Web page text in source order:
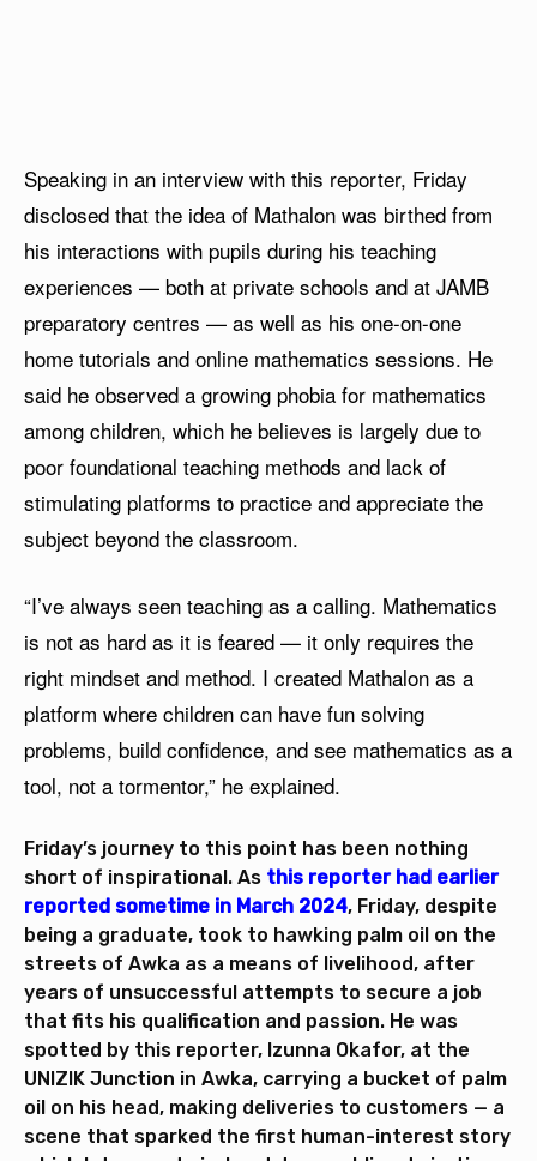
Speaking in an interview with this reporter, Friday
disclosed that the idea of Mathalon was birthed from
his interactions with pupils during his teaching
experiences — both at private schools and at JAMB
preparatory centres — as well as his one-on-one
home tutorials and online mathematics sessions. He
said he observed a growing phobia for mathematics
among children, which he believes is largely due to
poor foundational teaching methods and lack of
stimulating platforms to practice and appreciate the
subject beyond the classroom.
“I’ve always seen teaching as a calling. Mathematics
is not as hard as it is feared — it only requires the
right mindset and method. I created Mathalon as a
platform where children can have fun solving
problems, build confidence, and see mathematics as a
tool, not a tormentor,” he explained.
Friday’s journey to this point has been nothing
short of inspirational. As this reporter had earlier
reported sometime in March 2024, Friday, despite
being a graduate, took to hawking palm oil on the
streets of Awka as a means of livelihood, after
years of unsuccessful attempts to secure a job
that fits his qualification and passion. He was
spotted by this reporter, Izunna Okafor, at the
UNIZIK Junction in Awka, carrying a bucket of palm
oil on his head, making deliveries to customers — a
scene that sparked the first human-interest story